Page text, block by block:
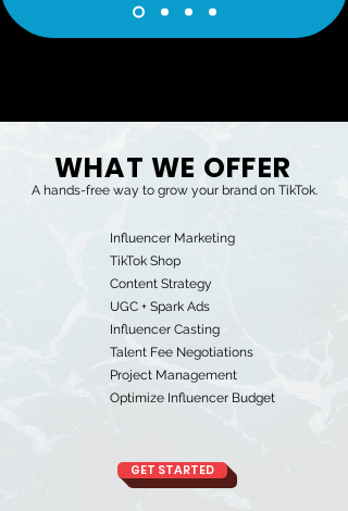
WHAT WE OFFER
A hands-free way to grow your brand on TikTok.
Influencer Marketing
TikTok Shop
Content Strategy
UGC + Spark Ads
Influencer Casting
Talent Fee Negotiations
Project Management
Optimize Influencer Budget
GET STARTED